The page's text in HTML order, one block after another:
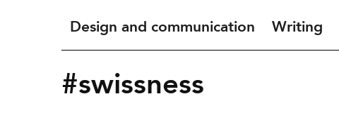
Design and communication Writing
#swissness